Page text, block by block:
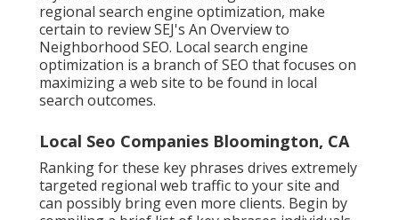
regional search engine optimization, make
certain to review SEJ's An Overview to
Neighborhood SEO. Local search engine
optimization is a branch of SEO that focuses on
maximizing a web site to be found in local
search outcomes.
Local Seo Companies Bloomington, CA
Ranking for these key phrases drives extremely
targeted regional web traffic to your site and
can possibly bring even more clients. Begin by